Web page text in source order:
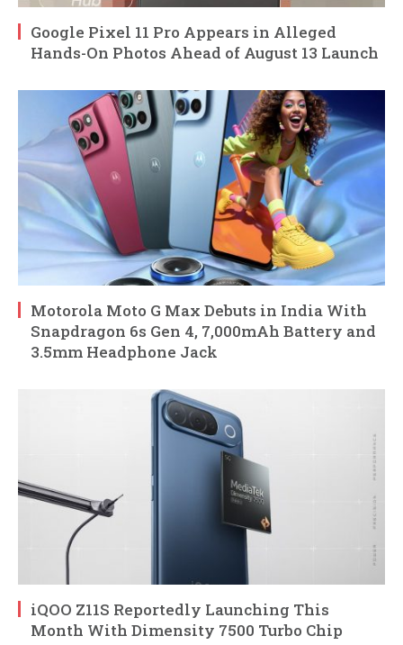
Google Pixel 11 Pro Appears in Alleged
Hands-On Photos Ahead of August 13 Launch
Motorola Moto G Max Debuts in India With
Snapdragon 6s Gen 4, 7,000mAh Battery and
3.5mm Headphone Jack
iQOO Z11S Reportedly Launching This
Month With Dimensity 7500 Turbo Chip